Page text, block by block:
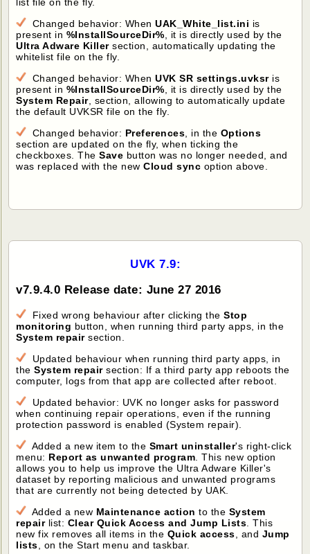
list file on the fly.
Changed behavior: WhenUAK_White_list.ini is
present in %InstallSourceDir%, it is directly used by the
Ultra Adware Killersection, automatically updating the
whitelist file on the fly.
Changed behavior: WhenUVK SR settings.uvksris
present in %InstallSourceDir%, it is directly used by the
System Repair, section, allowing to automatically update
the default UVKSR file on the fly.
Changed behavior: Preferences, in the Options
section are updated on the fly, when ticking the
checkboxes. TheSave button was no longer needed, and
was replaced with the newCloud sync option above.
UVK 7.9:
v7.9.4.0 Release date: June 27 2016
Fixed wrong behaviour after clicking theStop
monitoring button, when running third party apps, in the
System repairsection.
Updated behaviour when running third party apps, in
theSystem repairsection: If a third party app reboots the
computer, logs from that app are collected after reboot.
Updated behavior: UVK no longer asks for password
when continuing repair operations, even if the running
protection password is enabled (System repair).
Added a new item to the Smart uninstaller's right-click
menu: Report as unwanted program. This new option
allows you to help us improve the Ultra Adware Killer's
dataset by reporting malicious and unwanted programs
that are currently not being detected by UAK.
Added a new Maintenance action to the System
repairlist: Clear Quick Access and Jump Lists. This
new fix removes all items in the Quick access, and Jump
lists, on the Start menu and taskbar.